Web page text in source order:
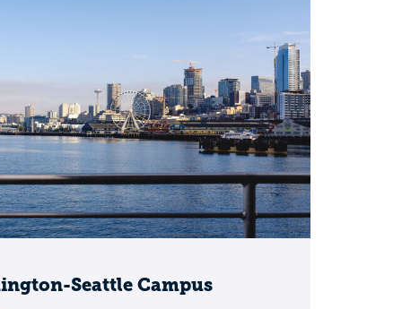
reach)
Seattle Campus